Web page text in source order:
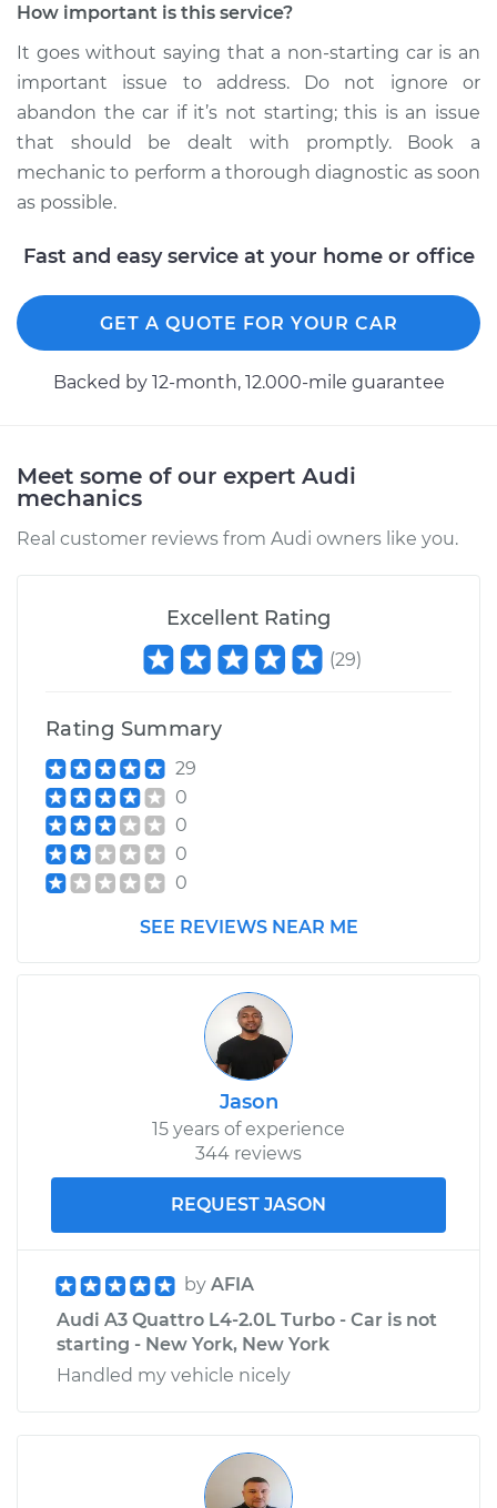
Estimate $99.99
Shop/Dealer Price $130.25
2007 Audi A3
Quattro
V6-3.2L
Service type
Car is not starting
Estimate $99.99
How important is this service?
It goes without saying that a non-starting car is an
important issue to address. Do not ignore or
abandon the car if it’s not starting; this is an issue
that should be dealt with promptly. Book a
mechanic to perform a thorough diagnostic as soon
as possible.
Fast and easy service at your home or office
GET A QUOTE FOR YOUR CAR
Backed by 12-month, 12.000-mile guarantee
Meet some of our expert Audi
mechanics
Real customer reviews from Audi owners like you.
Excellent Rating
(29)
Rating Summary
29
0
0
0
0
SEE REVIEWS NEAR ME
Jason
15 years of experience
344 reviews
REQUEST JASON
by AFIA
Audi A3 Quattro L4-2.0L Turbo - Car is not
starting - New York, New York
Handled my vehicle nicely